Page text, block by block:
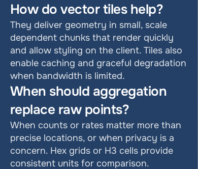
How do vector tiles help?
They deliver geometry in small, scale
dependent chunks that render quickly
and allow styling on the client. Tiles also
enable caching and graceful degradation
when bandwidth is limited.
When should aggregation
replace raw points?
When counts or rates matter more than
precise locations, or when privacy is a
concern. Hex grids or H3 cells provide
consistent units for comparison.